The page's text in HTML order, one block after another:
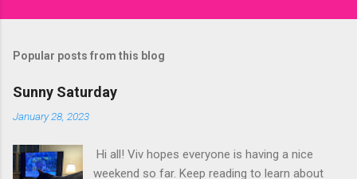
Popular posts from this blog
Sunny Saturday
January 28, 2023
Hi all! Viv hopes everyone is having a nice
weekend so far. Keep reading to learn about